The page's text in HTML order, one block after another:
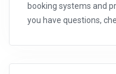
booking systems and
you have questions,